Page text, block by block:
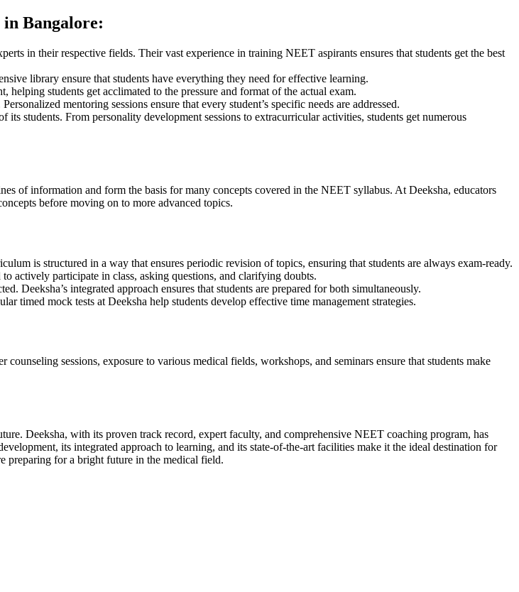
in Bangalore:
in their respective fields. Their vast experience in training NEET aspirants ensures that students get the best
library ensure that students have everything they need for effective learning.
helping students get acclimated to the pressure and format of the actual exam.
mentoring sessions ensure that every student’s specific needs are addressed.
its students. From personality development sessions to extracurricular activities, students get numerous
of information and form the basis for many concepts covered in the NEET syllabus. At Deeksha, educators
before moving on to more advanced topics.
is structured in a way that ensures periodic revision of topics, ensuring that students are always exam-ready.
actively participate in class, asking questions, and clarifying doubts.
Deeksha’s integrated approach ensures that students are prepared for both simultaneously.
timed mock tests at Deeksha help students develop effective time management strategies.
sessions, exposure to various medical fields, workshops, and seminars ensure that students make
Deeksha, with its proven track record, expert faculty, and comprehensive NEET coaching program, has
its integrated approach to learning, and its state-of-the-art facilities make it the ideal destination for
preparing for a bright future in the medical field.